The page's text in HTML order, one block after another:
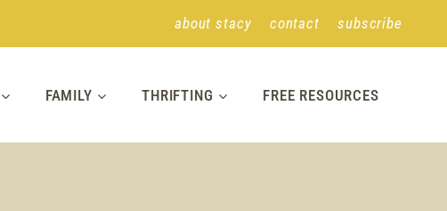
about stacy contact subscribe
FAMILY THRIFTING FREE RESOURCES